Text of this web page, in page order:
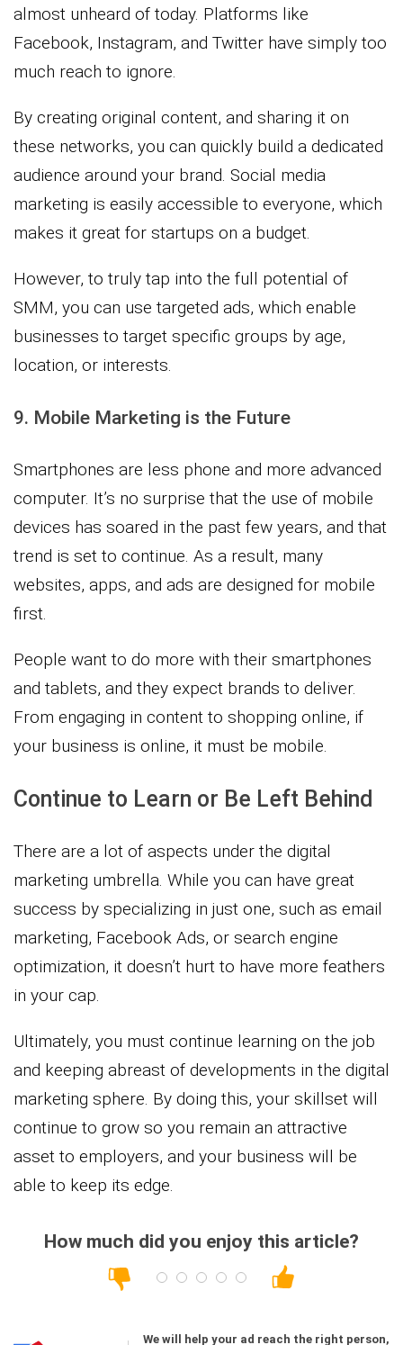
almost unheard of today. Platforms like
Facebook, Instagram, and Twitter have simply too
much reach to ignore.
By creating original content, and sharing it on
these networks, you can quickly build a dedicated
audience around your brand. Social media
marketing is easily accessible to everyone, which
makes it great for startups on a budget.
However, to truly tap into the full potential of
SMM, you can use targeted ads, which enable
businesses to target specific groups by age,
location, or interests.
9. Mobile Marketing is the Future
Smartphones are less phone and more advanced
computer. It’s no surprise that the use of mobile
devices has soared in the past few years, and that
trend is set to continue. As a result, many
websites, apps, and ads are designed for mobile
first.
People want to do more with their smartphones
and tablets, and they expect brands to deliver.
From engaging in content to shopping online, if
your business is online, it must be mobile.
Continue to Learn or Be Left Behind
There are a lot of aspects under the digital
marketing umbrella. While you can have great
success by specializing in just one, such as email
marketing, Facebook Ads, or search engine
optimization, it doesn’t hurt to have more feathers
in your cap.
Ultimately, you must continue learning on the job
and keeping abreast of developments in the digital
marketing sphere. By doing this, your skillset will
continue to grow so you remain an attractive
asset to employers, and your business will be
able to keep its edge.
How much did you enjoy this article?
We will help your ad reach the right person,